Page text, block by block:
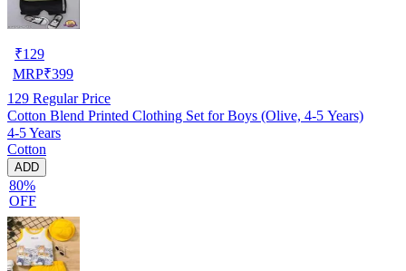
₹129
MRP₹399
129 Regular Price
Cotton Blend Printed Clothing Set for Boys (Olive, 4-5 Years)
4-5 Years
Cotton
ADD
80%
OFF